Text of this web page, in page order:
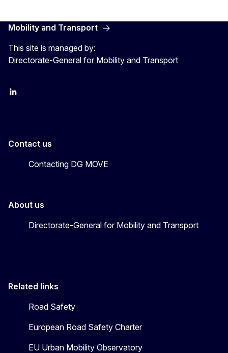
Mobility and Transport
This site is managed by:
Directorate-General for Mobility and Transport
EU Transport
Contact us
Contacting DG MOVE
About us
Directorate-General for Mobility and Transport
Related links
Road Safety
European Road Safety Charter
EU Urban Mobility Observatory